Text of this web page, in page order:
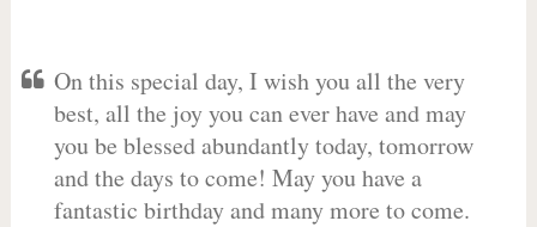
On this special day, I wish you all the very
best, all the joy you can ever have and may
you be blessed abundantly today, tomorrow
and the days to come! May you have a
fantastic birthday and many more to come.